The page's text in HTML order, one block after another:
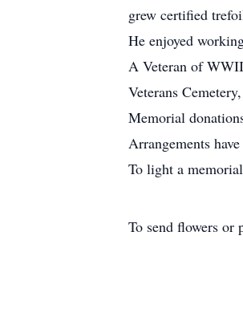
grew certified
He enjoyed
A Veteran of
Veterans
Memorial
Arrangements
To light a
To send flowers or